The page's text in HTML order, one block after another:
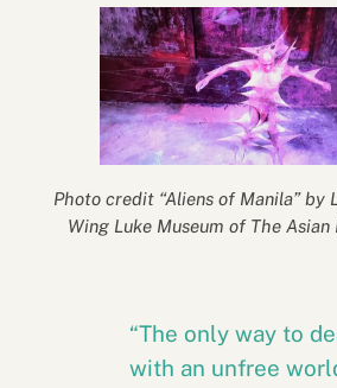
Photo credit “Aliens of Manila” by
Wing Luke Museum of The
“The only way to
with an unfree